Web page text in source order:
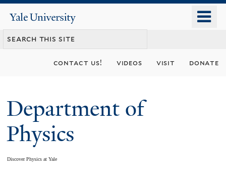
content
Yale
University
contact us! videos visit donate
Department of
Physics
Discover Physics at Yale